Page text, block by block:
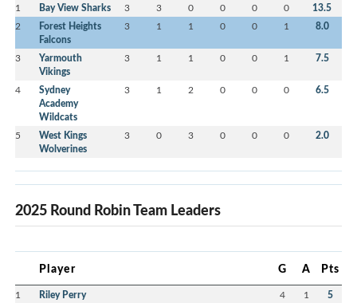
1 Bay View Sharks 3 3 0 0 0 0 13.5
2
Forest Heights
Falcons
3 1 1 0 0 1 8.0
3
Yarmouth
Vikings
3 1 1 0 0 1 7.5
4
Sydney
Academy
Wildcats
3 1 2 0 0 0 6.5
5
West Kings
Wolverines
3 0 3 0 0 0 2.0
2025 Round Robin Team Leaders
Player G A Pts
1 Riley Perry 4 1 5